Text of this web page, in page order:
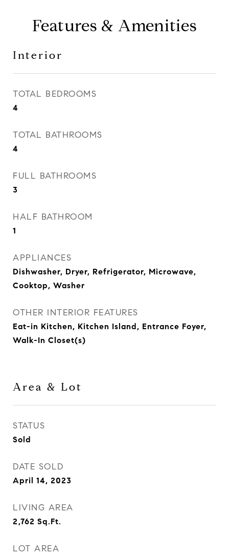
Features & Amenities
Interior
TOTAL BEDROOMS
4
TOTAL BATHROOMS
4
FULL BATHROOMS
3
HALF BATHROOM
1
APPLIANCES
Dishwasher, Dryer, Refrigerator, Microwave,
Cooktop, Washer
OTHER INTERIOR FEATURES
Eat-in Kitchen, Kitchen Island, Entrance Foyer,
Walk-In Closet(s)
Area & Lot
STATUS
Sold
DATE SOLD
April 14, 2023
LIVING AREA
2,762 Sq.Ft.
LOT AREA